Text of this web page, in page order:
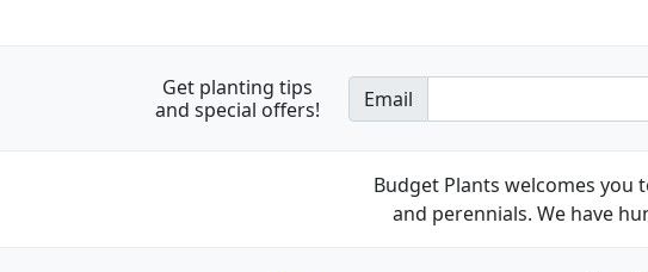
Get planting tips
and special offers!
Email
Budget Plants welcomes
and perennials. We have